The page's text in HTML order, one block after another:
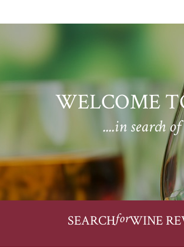
WELCOME
....in search
SEARCHforWINE